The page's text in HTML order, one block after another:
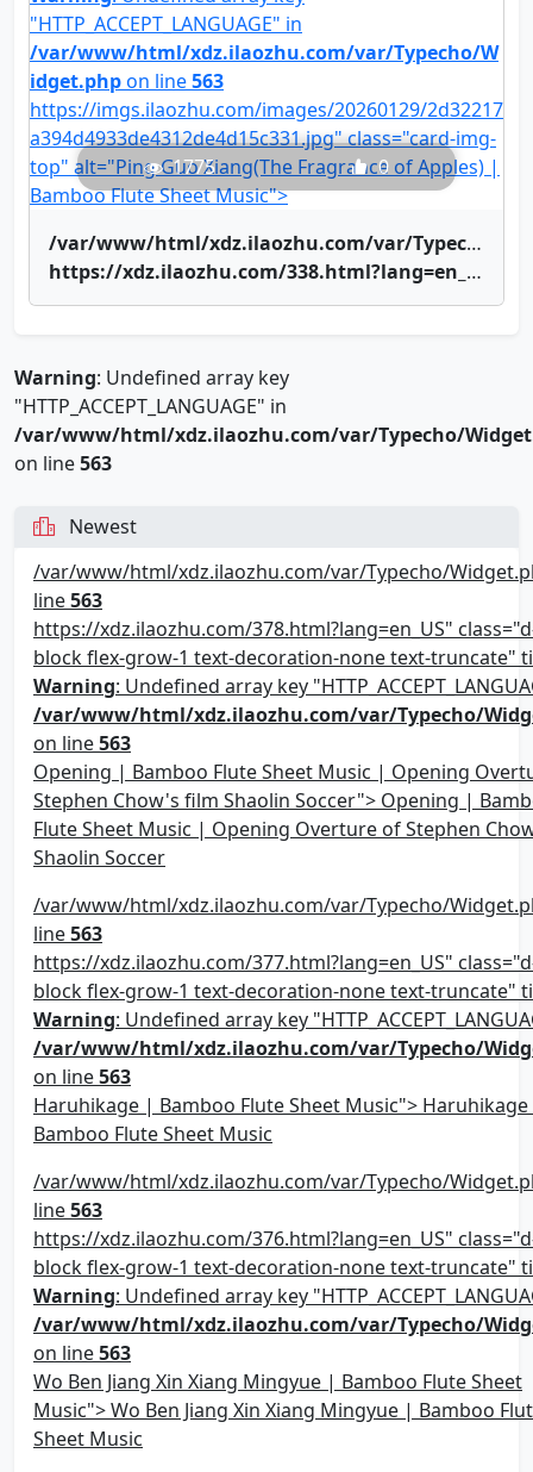
"HTTP_ACCEPT_LANGUAGE" in
/var/www/html/xdz.ilaozhu.com/var/Typecho/W
idget.phpon line563
https://imgs.ilaozhu.com/images/20260129/2d32217
a394d4933de4312de4d15c331.jpg" class="card-img-
top" alt="Ping Guo Xiang(The Fragrance of Apples) |
Bamboo Flute Sheet Music">
1775 0
/var/www/html/xdz.ilaozhu.com/var/Typecho/Widget.php on line
https://xdz.ilaozhu.com/338.html?lang=en_US" title="Ping Guo Xiang(The Fragrance of Apples) | Bamboo Flute Sheet Music">Ping Guo Xiang(The Fragrance of Apples) | Bamboo Flute Sheet Music
Warning: Undefined array key
"HTTP_ACCEPT_LANGUAGE" in
/var/www/html/xdz.ilaozhu.com/var/Typecho/
on line563
Newest
/var/www/html/xdz.ilaozhu.com/var/Typecho/
line563
https://xdz.ilaozhu.com/378.html?lang=en_US"
block flex-grow-1 text-decoration-none text-truncate"
Warning: Undefined array key
/var/www/html/xdz.ilaozhu.com/var/Typecho/
on line563
Opening | Bamboo Flute Sheet Music | Opening
Stephen Chow's film Shaolin Soccer"> Opening |
Flute Sheet Music | Opening Overture of Stephen
Shaolin Soccer
/var/www/html/xdz.ilaozhu.com/var/Typecho/
line563
https://xdz.ilaozhu.com/377.html?lang=en_US"
block flex-grow-1 text-decoration-none text-truncate"
Warning: Undefined array key
/var/www/html/xdz.ilaozhu.com/var/Typecho/
on line563
Haruhikage | Bamboo Flute Sheet Music">
Bamboo Flute Sheet Music
/var/www/html/xdz.ilaozhu.com/var/Typecho/
line563
https://xdz.ilaozhu.com/376.html?lang=en_US"
block flex-grow-1 text-decoration-none text-truncate"
Warning: Undefined array key
/var/www/html/xdz.ilaozhu.com/var/Typecho/
on line563
Wo Ben Jiang Xin Xiang Mingyue | Bamboo Flute Sheet
Music"> Wo Ben Jiang Xin Xiang Mingyue | Bamboo
Sheet Music